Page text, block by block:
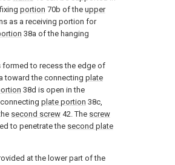
portion 70b of the upper
as a receiving portion for
38a of the hanging
formed to recess the edge of
toward the connecting plate
38d is open in the
plate portion 38c,
second screw 42. The screw
to penetrate the second plate
at the lower part of the